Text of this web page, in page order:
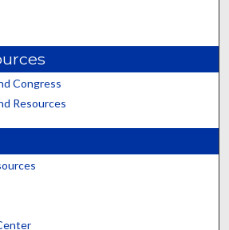
Congress
Resources